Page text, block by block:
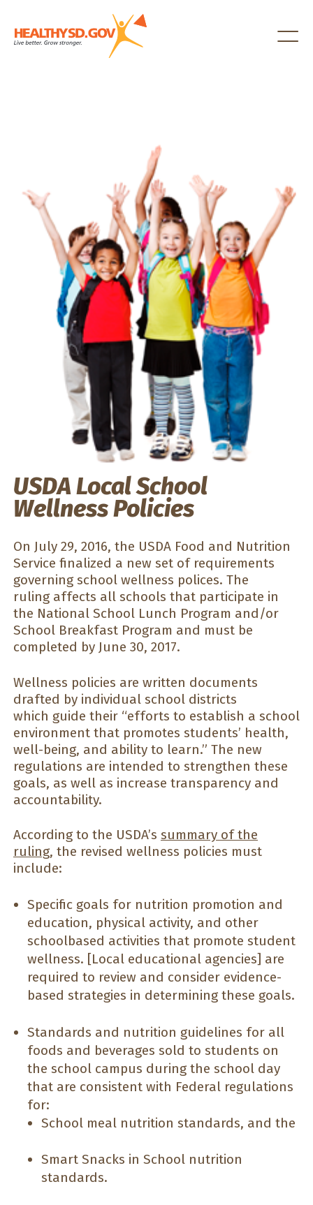
USDA Local School
Wellness Policies
On July 29, 2016, the USDA Food and Nutrition
Service finalized a new set of requirements
governing school wellness polices. The
ruling affects all schools that participate in
the National School Lunch Program and/or
School Breakfast Program and must be
completed by June 30, 2017.
Wellness policies are written documents
drafted by individual school districts
which guide their “efforts to establish a school
environment that promotes students’ health,
well-being, and ability to learn.” The new
regulations are intended to strengthen these
goals, as well as increase transparency and
accountability.
According to the USDA’s summary of the
ruling, the revised wellness policies must
include:
Specific goals for nutrition promotion and
education, physical activity, and other
schoolbased activities that promote student
wellness. [Local educational agencies] are
required to review and consider evidence-
based strategies in determining these goals.
Standards and nutrition guidelines for all
foods and beverages sold to students on
the school campus during the school day
that are consistent with Federal regulations
for:
School meal nutrition standards, and the
Smart Snacks in School nutrition
standards.